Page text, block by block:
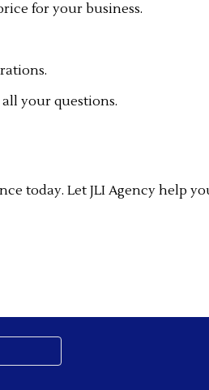
for your business.
your questions.
today. Let JLI Agency help